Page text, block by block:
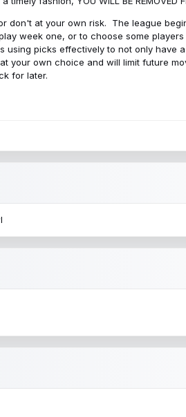
don't at your own risk. The league
week one, or to choose some
using picks effectively to not only have
your own choice and will limit future
for later.